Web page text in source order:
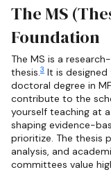
The MS
Foundation
The MS is a
thesis.3 It is
doctoral degree in
contribute to the
yourself teaching at
shaping evidence-
prioritize. The thesis
analysis, and
committees value